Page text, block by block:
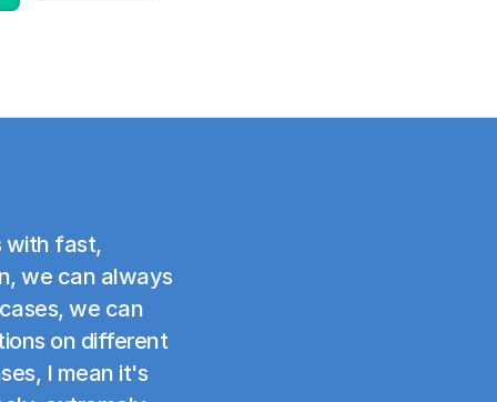
with fast,
we can always
we can
on different
I mean it's